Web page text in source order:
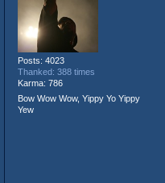
Posts: 4023
Thanked: 388 times
Karma: 786
Bow Wow Wow, Yippy Yo Yippy
Yew